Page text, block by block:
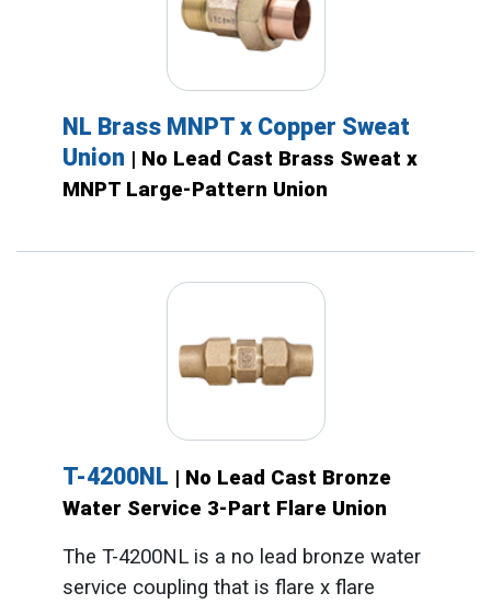
NL Brass MNPT x Copper Sweat
Union | No Lead Cast Brass Sweat x
MNPT Large-Pattern Union
T-4200NL | No Lead Cast Bronze
Water Service 3-Part Flare Union
The T-4200NL is a no lead bronze water
service coupling that is flare x flare